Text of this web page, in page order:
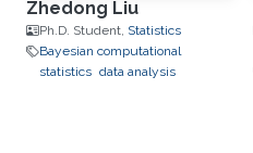
Zhedong Liu
Ph.D. Student, Statistics
Bayesian computational
statistics data analysis